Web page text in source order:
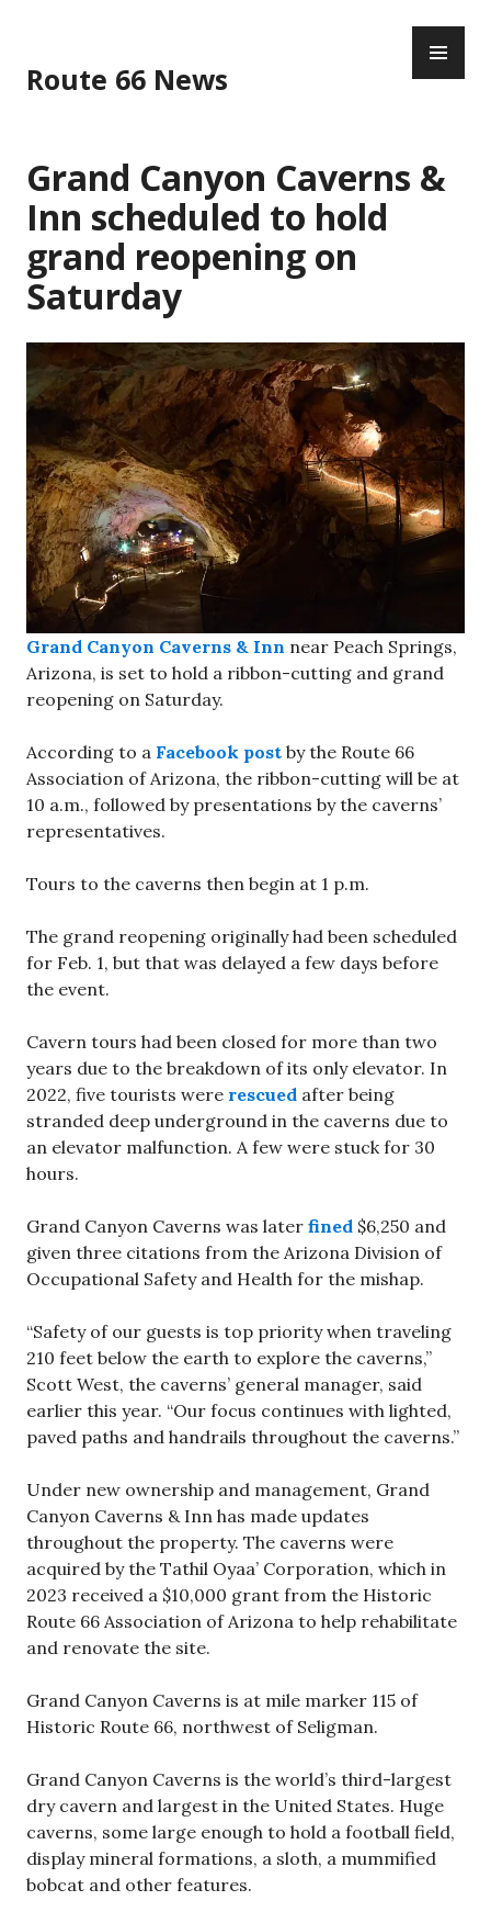
content
Route 66 News
Grand Canyon Caverns &
Inn scheduled to hold
grand reopening on
Saturday
Grand Canyon Caverns & Inn near Peach Springs,
Arizona, is set to hold a ribbon-cutting and grand
reopening on Saturday.
According to a Facebook post by the Route 66
Association of Arizona, the ribbon-cutting will be at
10 a.m., followed by presentations by the caverns’
representatives.
Tours to the caverns then begin at 1 p.m.
The grand reopening originally had been scheduled
for Feb. 1, but that was delayed a few days before
the event.
Cavern tours had been closed for more than two
years due to the breakdown of its only elevator. In
2022, five tourists were rescued after being
stranded deep underground in the caverns due to
an elevator malfunction. A few were stuck for 30
hours.
Grand Canyon Caverns was later fined $6,250 and
given three citations from the Arizona Division of
Occupational Safety and Health for the mishap.
“Safety of our guests is top priority when traveling
210 feet below the earth to explore the caverns,”
Scott West, the caverns’ general manager, said
earlier this year. “Our focus continues with lighted,
paved paths and handrails throughout the caverns.”
Under new ownership and management, Grand
Canyon Caverns & Inn has made updates
throughout the property. The caverns were
acquired by the Tathil Oyaa’ Corporation, which in
2023 received a $10,000 grant from the Historic
Route 66 Association of Arizona to help rehabilitate
and renovate the site.
Grand Canyon Caverns is at mile marker 115 of
Historic Route 66, northwest of Seligman.
Grand Canyon Caverns is the world’s third-largest
dry cavern and largest in the United States. Huge
caverns, some large enough to hold a football field,
display mineral formations, a sloth, a mummified
bobcat and other features.